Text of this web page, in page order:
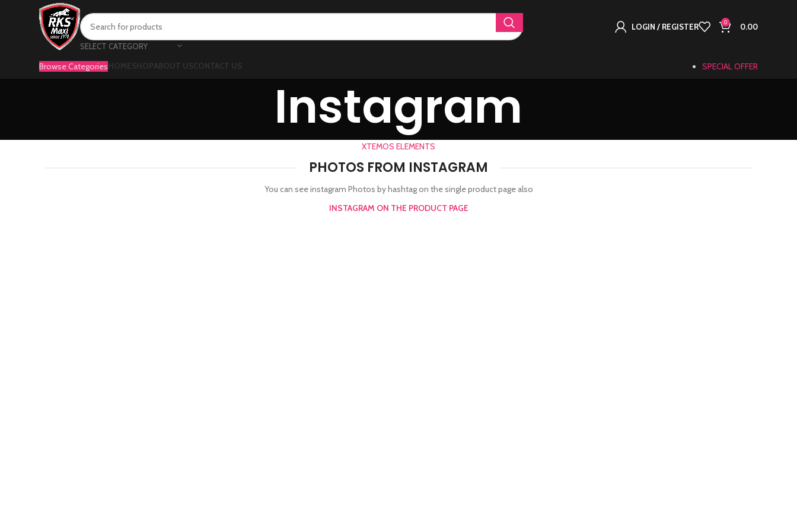
SELECT CATEGORY
LOGIN / REGISTER 0 0.00
Browse CategoriesHOMESHOPABOUT USCONTACT US SPECIAL OFFER
Instagram
XTEMOS ELEMENTS
PHOTOS FROM INSTAGRAM
You can see instagram Photos by hashtag on the single product page also
INSTAGRAM ON THE PRODUCT PAGE